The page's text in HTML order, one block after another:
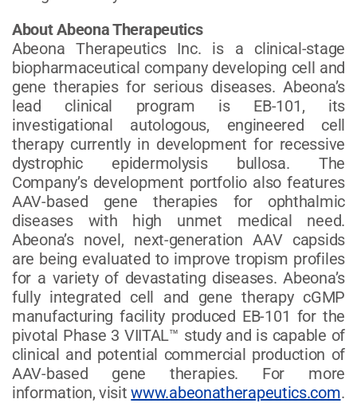
About Abeona Therapeutics
Abeona Therapeutics Inc. is a clinical-stage
biopharmaceutical company developing cell and
gene therapies for serious diseases. Abeona’s
lead clinical program is EB-101, its
investigational autologous, engineered cell
therapy currently in development for recessive
dystrophic epidermolysis bullosa. The
Company’s development portfolio also features
AAV-based gene therapies for ophthalmic
diseases with high unmet medical need.
Abeona’s novel, next-generation AAV capsids
are being evaluated to improve tropism profiles
for a variety of devastating diseases. Abeona’s
fully integrated cell and gene therapy cGMP
manufacturing facility produced EB-101 for the
pivotal Phase 3 VIITAL™ study and is capable of
clinical and potential commercial production of
AAV-based gene therapies. For more
information, visitwww.abeonatherapeutics.com.